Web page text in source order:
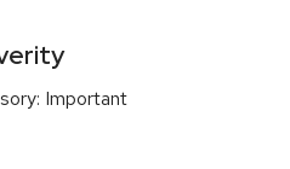
Important